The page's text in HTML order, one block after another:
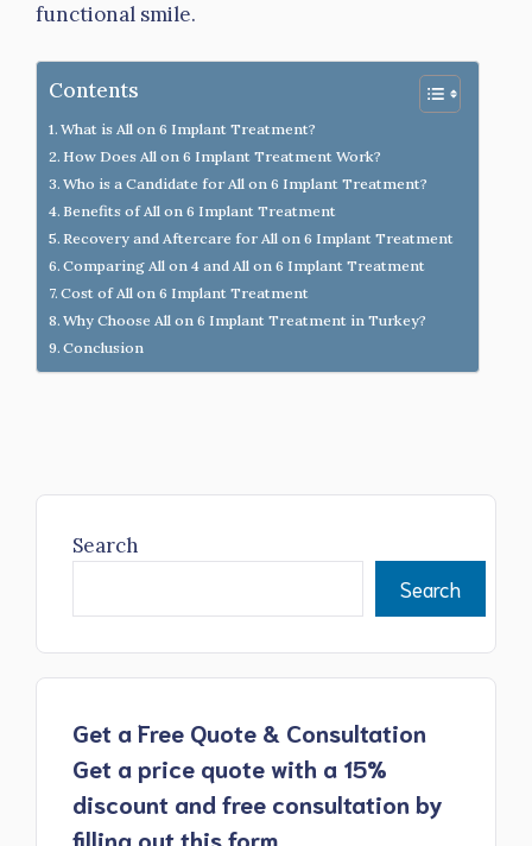
functional smile.
Contents
What is All on 6 Implant Treatment?
How Does All on 6 Implant Treatment Work?
Who is a Candidate for All on 6 Implant Treatment?
Benefits of All on 6 Implant Treatment
Recovery and Aftercare for All on 6 Implant Treatment
Comparing All on 4 and All on 6 Implant Treatment
Cost of All on 6 Implant Treatment
Why Choose All on 6 Implant Treatment in Turkey?
Conclusion
Search
Search
Get a Free Quote & Consultation
Get a price quote with a 15%
discount and free consultation by
filling out this form